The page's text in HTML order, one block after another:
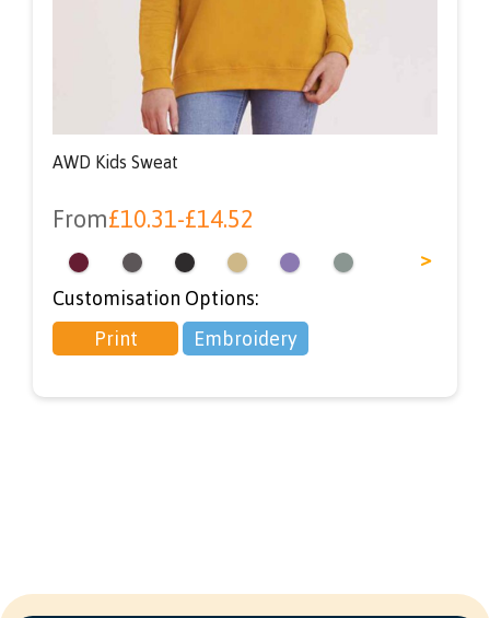
AWD Kids Sweat
From£10.31-£14.52
>
Customisation Options:
Print
Embroidery